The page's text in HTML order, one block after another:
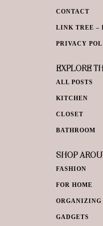
CONTACT
LINK TREE –
PRIVACY
EXPLORE
ALL POSTS
KITCHEN
CLOSET
BATHROOM
SHOP
FASHION
FOR HOME
ORGANIZING
GADGETS